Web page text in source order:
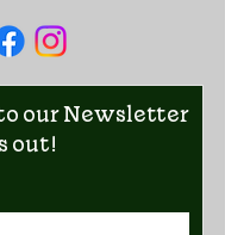
our Newsletter
out!